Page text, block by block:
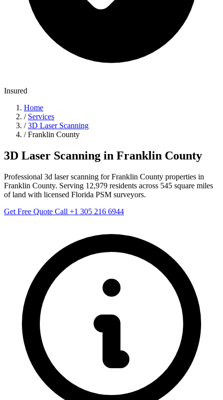
Insured
Home
/ Services
/ 3D Laser Scanning
/ Franklin County
3D Laser Scanning in Franklin County
Professional 3d laser scanning for Franklin County properties in
Franklin County. Serving 12,979 residents across 545 square miles
of land with licensed Florida PSM surveyors.
Get Free Quote Call +1 305 216 6944